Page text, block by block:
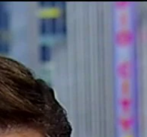
Sports
FOX Links